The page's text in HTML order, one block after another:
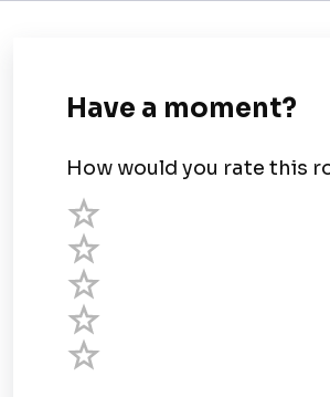
User Guide
Chart Legend